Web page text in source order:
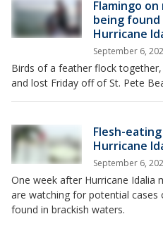
Flamingo
being
Hurricane
September 6,
Birds of a feather flock
and lost Friday off of St. Pete
Flesh-
Hurricane
September 6,
One week after Hurricane Idalia
are watching for potential cases
found in brackish waters.